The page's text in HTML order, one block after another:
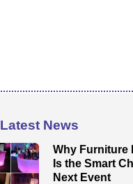
Latest News
Why Furniture
Is the Smart
Next Event